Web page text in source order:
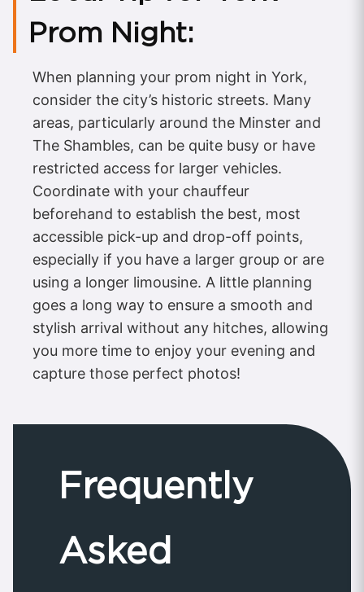
Prom Night:
When planning your prom night in York,
consider the city’s historic streets. Many
areas, particularly around the Minster and
The Shambles, can be quite busy or have
restricted access for larger vehicles.
Coordinate with your chauffeur
beforehand to establish the best, most
accessible pick-up and drop-off points,
especially if you have a larger group or are
using a longer limousine. A little planning
goes a long way to ensure a smooth and
stylish arrival without any hitches, allowing
you more time to enjoy your evening and
capture those perfect photos!
Frequently
Asked